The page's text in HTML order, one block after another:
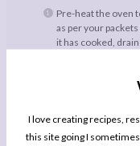
I love creating recipes,
this site going I
Pre-heat the oven
as per your
it has cooked,
small baking dish;
fits snugly and so
minutes while you